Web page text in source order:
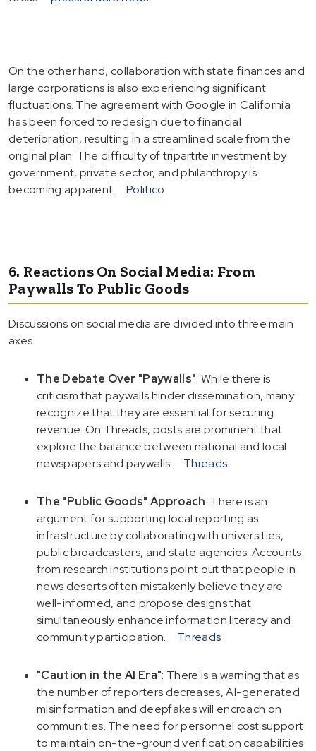
On the other hand, collaboration with state finances and
large corporations is also experiencing significant
fluctuations. The agreement with Google in California
has been forced to redesign due to financial
deterioration, resulting in a streamlined scale from the
original plan. The difficulty of tripartite investment by
government, private sector, and philanthropy is
becoming apparent.
Politico
6. Reactions On Social Media: From
Paywalls To Public Goods
Discussions on social media are divided into three main
axes.
The Debate Over "Paywalls": While there is
criticism that paywalls hinder dissemination, many
recognize that they are essential for securing
revenue. On Threads, posts are prominent that
explore the balance between national and local
newspapers and paywalls.
Threads
The "Public Goods" Approach: There is an
argument for supporting local reporting as
infrastructure by collaborating with universities,
public broadcasters, and state agencies. Accounts
from research institutions point out that people in
news deserts often mistakenly believe they are
well-informed, and propose designs that
simultaneously enhance information literacy and
community participation.
Threads
"Caution in the AI Era": There is a warning that as
the number of reporters decreases, AI-generated
misinformation and deepfakes will encroach on
communities. The need for personnel cost support
to maintain on-the-ground verification capabilities